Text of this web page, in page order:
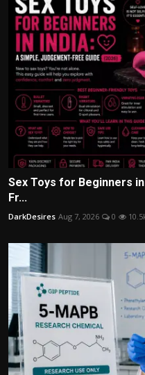
Sex Toys for Beginners
Fr...
DarkDesires Aug 7, 2026 0